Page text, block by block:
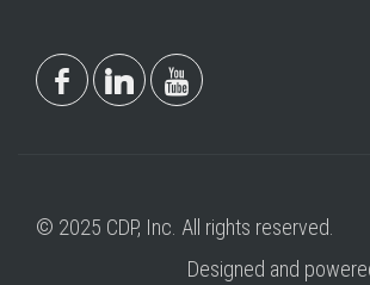
© 2025 CDP, Inc. All rights reserved.
Designed and